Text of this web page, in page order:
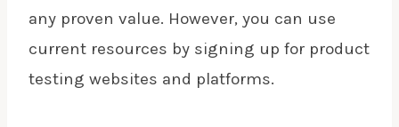
any proven value. However, you can use
current resources by signing up for product
testing websites and platforms.